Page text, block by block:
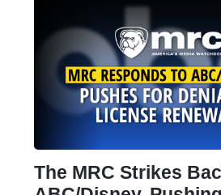
The MRC Strikes